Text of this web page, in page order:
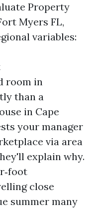
Property
Myers FL,
variables:
room in
than a
in Cape
your manager
via area
explain why.
close
summer many